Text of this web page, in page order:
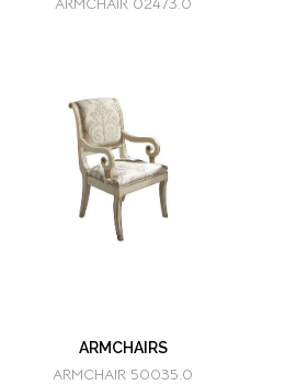
ARMCHAIRS
ARMCHAIR 50035.0